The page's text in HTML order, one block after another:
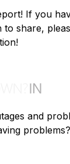
If you
share,
and